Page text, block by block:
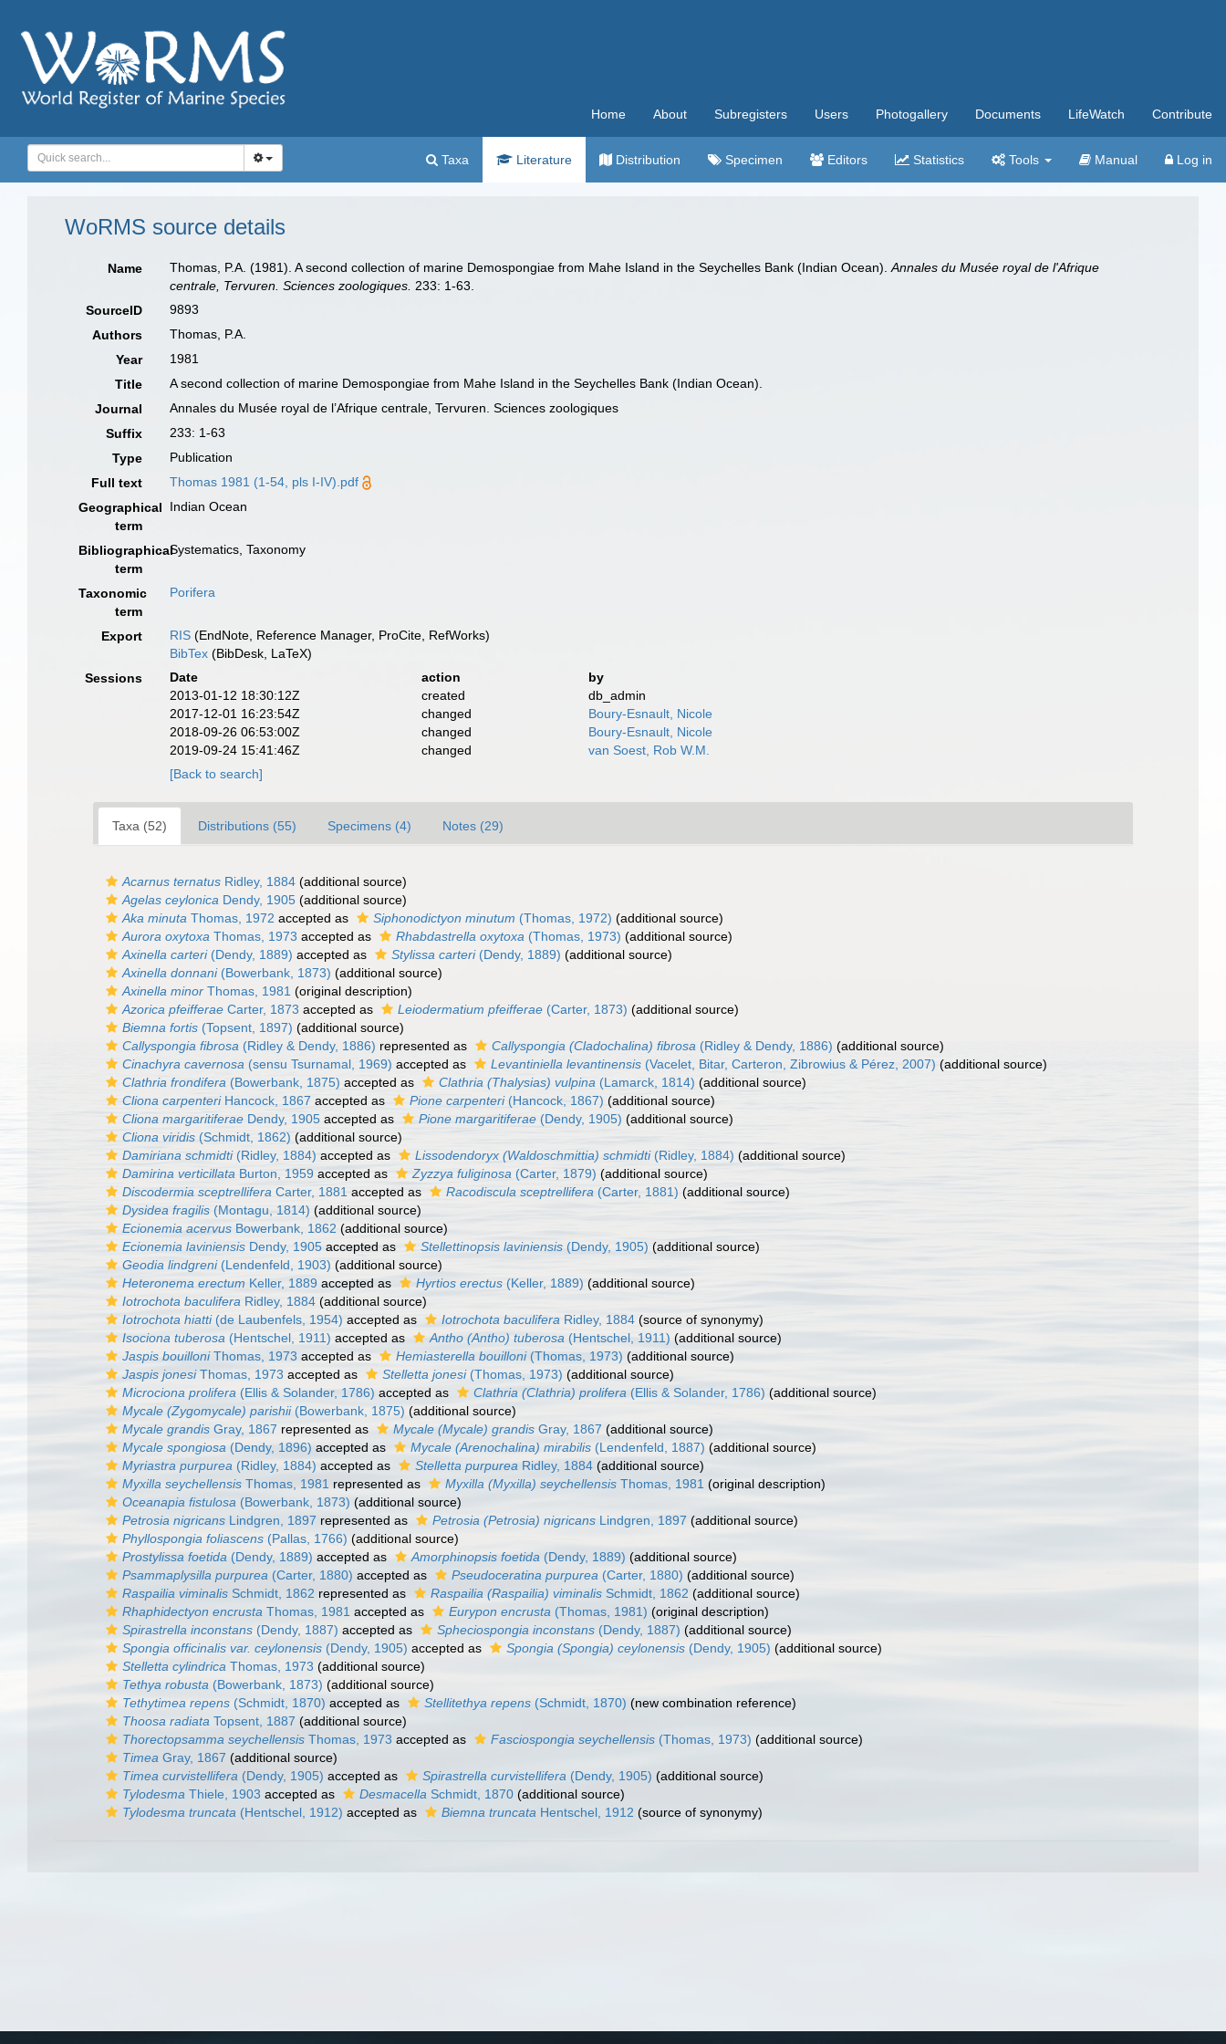
Home About Subregisters Users Photogallery Documents LifeWatch Contribute
Taxa Literature Distribution Specimen Editors Statistics Tools Manual Log in
WoRMS source details
Name Thomas, P.A. (1981). A second collection of marine Demospongiae from Mahe Island in the Seychelles Bank (Indian Ocean).Annales du Musée royal de l'Afrique
centrale, Tervuren. Sciences zoologiques. 233: 1-63.
SourceID
9893
Authors
Thomas, P.A.
Year
1981
Title
A second collection of marine Demospongiae from Mahe Island in the Seychelles Bank (Indian Ocean).
Journal
Annales du Musée royal de l’Afrique centrale, Tervuren. Sciences zoologiques
Suffix
233: 1-63
Type
Publication
Full text
Thomas 1981 (1-54, pls I-IV).pdf
Geographical
term
Indian Ocean
Bibliographical
term
Systematics, Taxonomy
Taxonomic
term
Porifera
Export RIS (EndNote, Reference Manager, ProCite, RefWorks)
BibTex (BibDesk, LaTeX)
Sessions
Date action
by
2013-01-12 18:30:12Z
created
db_admin
2017-12-01 16:23:54Z
changed
Boury-Esnault, Nicole
2018-09-26 06:53:00Z
changed
Boury-Esnault, Nicole
2019-09-24 15:41:46Z
changed
van Soest, Rob W.M.
[Back to search]
Taxa (52) Distributions (55) Specimens (4) Notes (29)
Acarnus ternatus Ridley, 1884 (additional source)
Agelas ceylonica Dendy, 1905 (additional source)
Aka minuta Thomas, 1972 accepted as Siphonodictyon minutum (Thomas, 1972) (additional source)
Aurora oxytoxa Thomas, 1973 accepted as Rhabdastrella oxytoxa (Thomas, 1973) (additional source)
Axinella carteri(Dendy, 1889) accepted as Stylissa carteri(Dendy, 1889) (additional source)
Axinella donnani(Bowerbank, 1873) (additional source)
Axinella minor Thomas, 1981 (original description)
Azorica pfeifferae Carter, 1873 accepted as Leiodermatium pfeifferae (Carter, 1873) (additional source)
Biemna fortis (Topsent, 1897) (additional source)
Callyspongia fibrosa (Ridley & Dendy, 1886) represented as Callyspongia (Cladochalina) fibrosa (Ridley & Dendy, 1886) (additional source)
Cinachyra cavernosa (sensu Tsurnamal, 1969) accepted as Levantiniella levantinensis (Vacelet, Bitar, Carteron, Zibrowius & Pérez, 2007) (additional source)
Clathria frondifera (Bowerbank, 1875) accepted as Clathria (Thalysias) vulpina (Lamarck, 1814) (additional source)
Cliona carpenteriHancock, 1867 accepted as Pione carpenteri(Hancock, 1867) (additional source)
Cliona margaritiferae Dendy, 1905 accepted as Pione margaritiferae (Dendy, 1905) (additional source)
Cliona viridis (Schmidt, 1862) (additional source)
Damiriana schmidti(Ridley, 1884) accepted as Lissodendoryx (Waldoschmittia) schmidti(Ridley, 1884) (additional source)
Damirina verticillata Burton, 1959 accepted as Zyzzya fuliginosa (Carter, 1879) (additional source)
Discodermia sceptrellifera Carter, 1881 accepted as Racodiscula sceptrellifera (Carter, 1881) (additional source)
Dysidea fragilis (Montagu, 1814) (additional source)
Ecionemia acervus Bowerbank, 1862 (additional source)
Ecionemia laviniensis Dendy, 1905 accepted as Stellettinopsis laviniensis (Dendy, 1905) (additional source)
Geodia lindgreni(Lendenfeld, 1903) (additional source)
Heteronema erectum Keller, 1889 accepted as Hyrtios erectus (Keller, 1889) (additional source)
Iotrochota baculifera Ridley, 1884 (additional source)
Iotrochota hiatti(de Laubenfels, 1954) accepted as Iotrochota baculifera Ridley, 1884 (source of synonymy)
Isociona tuberosa (Hentschel, 1911) accepted as Antho (Antho) tuberosa (Hentschel, 1911) (additional source)
Jaspis bouilloniThomas, 1973 accepted as Hemiasterella bouilloni(Thomas, 1973) (additional source)
Jaspis jonesiThomas, 1973 accepted as Stelletta jonesi(Thomas, 1973) (additional source)
Microciona prolifera (Ellis & Solander, 1786) accepted as Clathria (Clathria) prolifera (Ellis & Solander, 1786) (additional source)
Mycale (Zygomycale) parishii(Bowerbank, 1875) (additional source)
Mycale grandis Gray, 1867 represented as Mycale (Mycale) grandis Gray, 1867 (additional source)
Mycale spongiosa (Dendy, 1896) accepted as Mycale (Arenochalina) mirabilis (Lendenfeld, 1887) (additional source)
Myriastra purpurea (Ridley, 1884) accepted as Stelletta purpurea Ridley, 1884 (additional source)
Myxilla seychellensis Thomas, 1981 represented as Myxilla (Myxilla) seychellensis Thomas, 1981 (original description)
Oceanapia fistulosa (Bowerbank, 1873) (additional source)
Petrosia nigricans Lindgren, 1897 represented as Petrosia (Petrosia) nigricans Lindgren, 1897 (additional source)
Phyllospongia foliascens (Pallas, 1766) (additional source)
Prostylissa foetida (Dendy, 1889) accepted as Amorphinopsis foetida (Dendy, 1889) (additional source)
Psammaplysilla purpurea (Carter, 1880) accepted as Pseudoceratina purpurea (Carter, 1880) (additional source)
Raspailia viminalis Schmidt, 1862 represented as Raspailia (Raspailia) viminalis Schmidt, 1862 (additional source)
Rhaphidectyon encrusta Thomas, 1981 accepted as Eurypon encrusta (Thomas, 1981) (original description)
Spirastrella inconstans (Dendy, 1887) accepted as Spheciospongia inconstans (Dendy, 1887) (additional source)
Spongia officinalis var. ceylonensis (Dendy, 1905) accepted as Spongia (Spongia) ceylonensis (Dendy, 1905) (additional source)
Stelletta cylindrica Thomas, 1973 (additional source)
Tethya robusta (Bowerbank, 1873) (additional source)
Tethytimea repens (Schmidt, 1870) accepted as Stellitethya repens (Schmidt, 1870) (new combination reference)
Thoosa radiata Topsent, 1887 (additional source)
Thorectopsamma seychellensis Thomas, 1973 accepted as Fasciospongia seychellensis (Thomas, 1973) (additional source)
Timea Gray, 1867 (additional source)
Timea curvistellifera (Dendy, 1905) accepted as Spirastrella curvistellifera (Dendy, 1905) (additional source)
Tylodesma Thiele, 1903 accepted as Desmacella Schmidt, 1870 (additional source)
Tylodesma truncata (Hentschel, 1912) accepted as Biemna truncata Hentschel, 1912 (source of synonymy)